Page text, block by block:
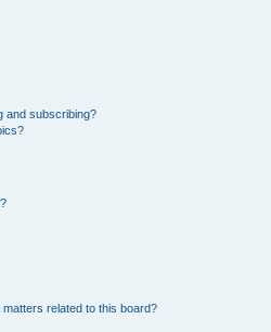
and subscribing?
related to this board?